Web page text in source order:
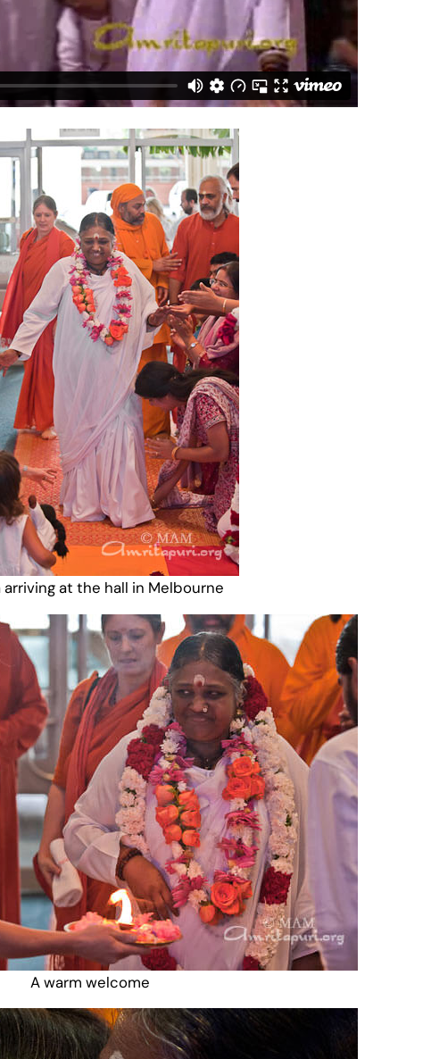
arriving at the hall in Melbourne
A warm welcome